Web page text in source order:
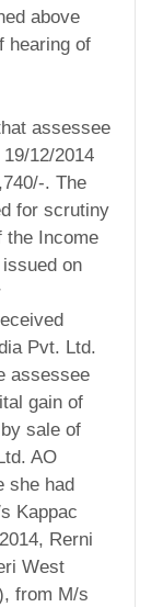
above
hearing of
assessee
12/2014
. The
for scrutiny
the Income
on
Pvt. Ltd.
assessee
gain of
sale of
AO
she had
Kappac
Rerni
West
from M/s